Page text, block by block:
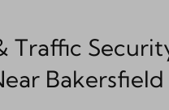
Traffic
Bakersfield